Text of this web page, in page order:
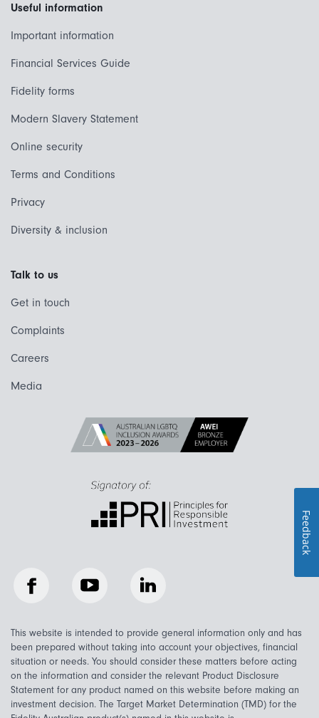
Useful information
Important information
Financial Services Guide
Fidelity forms
Modern Slavery Statement
Online security
Terms and Conditions
Privacy
Diversity & inclusion
Talk to us
Get in touch
Complaints
Careers
Media
Facebook YouTube LinkedIn
This website is intended to provide general information only and has
been prepared without taking into account your objectives, financial
situation or needs. You should consider these matters before acting
on the information and consider the relevant Product Disclosure
Statement for any product named on this website before making an
investment decision. The Target Market Determination (TMD) for the
Feedback